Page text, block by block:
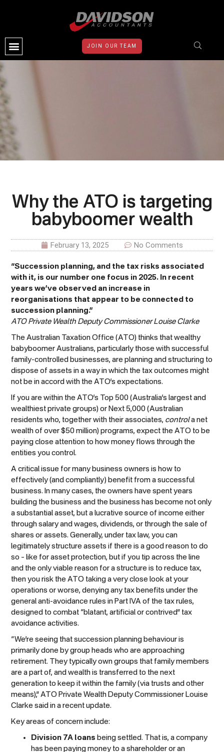
JOIN OUR TEAM
Why the ATO is targeting
babyboomer wealth
February 13, 2025 No Comments
“Succession planning, and the tax risks associated
with it, is our number one focus in 2025. In recent
years we’ve observed an increase in
reorganisations that appear to be connected to
succession planning.”
ATO Private Wealth Deputy Commissioner Louise Clarke
The Australian Taxation Office (ATO) thinks that wealthy
babyboomer Australians, particularly those with successful
family-controlled businesses, are planning and structuring to
dispose of assets in a way in which the tax outcomes might
not be in accord with the ATO’s expectations.
If you are within the ATO’s Top 500 (Australia’s largest and
wealthiest private groups) or Next 5,000 (Australian
residents who, together with their associates, controla net
wealth of over $50 million) programs, expect the ATO to be
paying close attention to how money flows through the
entities you control.
A critical issue for many business owners is how to
effectively (and compliantly) benefit from a successful
business. In many cases, the owners have spent years
building the business and the business has become not only
a substantial asset, but a lucrative source of income either
through salary and wages, dividends, or through the sale of
shares or assets. Generally, under tax law, you can
legitimately structure assets if there is a good reason to do
so – like for asset protection, but if you tip across the line
and the only viable reason for a structure is to reduce tax,
then you risk the ATO taking a very close look at your
operations or worse, denying any tax benefits under the
general anti-avoidance rules in Part IVA of the tax rules,
designed to combat “blatant, artificial or contrived” tax
avoidance activities.
“We’re seeing that succession planning behaviour is
primarily done by group heads who are approaching
retirement. They typically own groups that family members
are a part of, and wealth is transferred to the next
generation to keep it within the family (via trusts and other
means),” ATO Private Wealth Deputy Commissioner Louise
Clarke said in a recent update.
Key areas of concern include:
Division 7A loans being settled. That is, a company
has been paying money to a shareholder or an